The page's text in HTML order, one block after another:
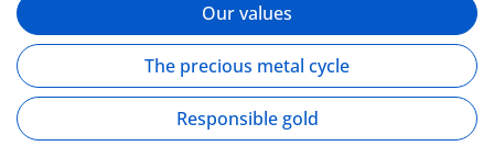
Our values
The precious metal cycle
Responsible gold